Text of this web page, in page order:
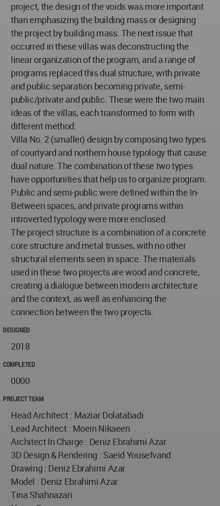
project, the design of the voids was more important
than emphasizing the building mass or designing
the project by building mass. The next issue that
occurred in these villas was deconstructing the
linear organization of the program, and a range of
programs replaced this dual structure, with private
and public separation becoming private, semi-
public/private and public. These were the two main
ideas of the villas, each transformed to form with
different method.
Villa No. 2 (smaller) design by composing two types
of courtyard and northern house typology that cause
dual nature. The combination of these two types
have opportunities that help us to organize program.
Public and semi-public were defined within the In-
Between spaces, and private programs within
introverted typology were more enclosed.
The project structure is a combination of a concrete
core structure and metal trusses, with no other
structural elements seen in space. The materials
used in these two projects are wood and concrete,
creating a dialogue between modern architecture
and the context, as well as enhancing the
connection between the two projects.
DESIGNED
2018
COMPLETED
0000
PROJECT TEAM
Head Architect : Maziar Dolatabadi
Lead Architect : Moein Nikaeen
Architect In Charge : Deniz Ebrahimi Azar
3D Design & Rendering : Saeid Yousefvand
Drawing : Deniz Ebrahimi Azar
Model : Deniz Ebrahimi Azar
Tina Shahnazari